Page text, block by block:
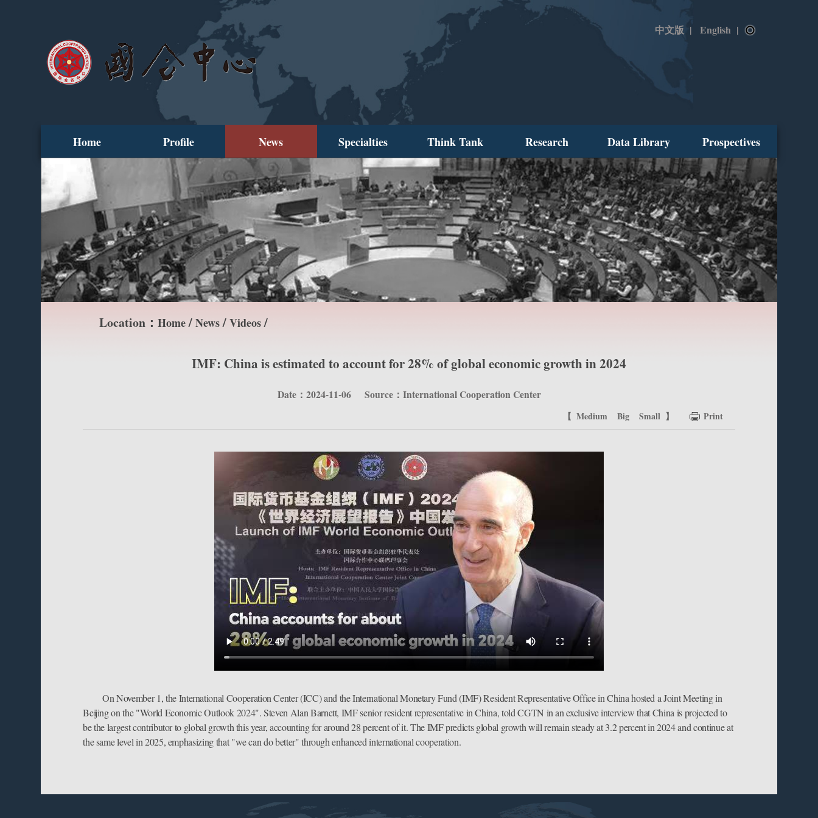
中文版 | English |
Home Profile News Specialties Think Tank Research Data Library Prospectives
Location： Home/News/Videos/
IMF: China is estimated to account for 28% of global economic growth in 2024
Date：2024-11-06 Source：International Cooperation Center
【 Medium Big Small 】 Print
On November 1, the International Cooperation Center (ICC) and the International Monetary Fund (IMF) Resident Representative Office in China hosted a Joint Meeting in
Beijing on the "World Economic Outlook 2024". Steven Alan Barnett, IMF senior resident representative in China, told CGTN in an exclusive interview that China is projected to
be the largest contributor to global growth this year, accounting for around 28 percent of it. The IMF predicts global growth will remain steady at 3.2 percent in 2024 and continue at
the same level in 2025, emphasizing that "we can do better" through enhanced international cooperation.